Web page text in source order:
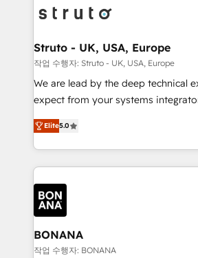
Packages: Choose ongoing support
solutions. We offer service
functioning optimally. With our expertise in leading
wealth of knowledge and
Our strategies are tailored to your
needs, ensuring a personalized
with your growth objectives.
Struto - UK, USA, Europe
작업 수행자: Struto - UK, USA, Europe
We are lead by the deep technical
expect from your systems
the agency services you'd expect
HubSpot Solutions Partner. As one of the UK's
longest-standing partners, we are
maximising the value of the
building an integrated growth stack
business, operational and technical
life, and creates a 360˚ view of your
help your teams do more. We specialise in HubSpot
technical services, website design
Elite5.0
BONANA
작업 수행자: BONANA